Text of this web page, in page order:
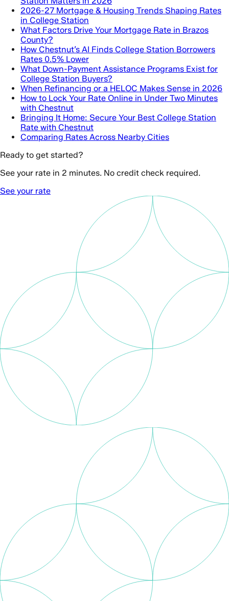
2026-27 Mortgage & Housing Trends Shaping Rates
in College Station
What Factors Drive Your Mortgage Rate in Brazos
County?
How Chestnut’s AI Finds College Station Borrowers
Rates 0.5% Lower
What Down-Payment Assistance Programs Exist for
College Station Buyers?
When Refinancing or a HELOC Makes Sense in 2026
How to Lock Your Rate Online in Under Two Minutes
with Chestnut
Bringing It Home: Secure Your Best College Station
Rate with Chestnut
Comparing Rates Across Nearby Cities
Ready to get started?
See your rate in 2 minutes. No credit check required.
See your rate